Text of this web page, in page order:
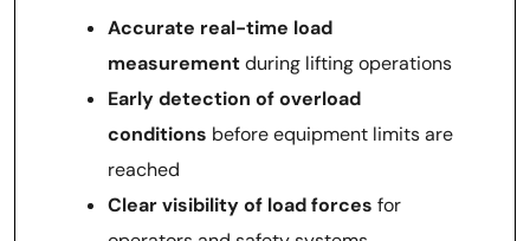
Accurate real-time load
measurementduring lifting operations
Early detection of overload
conditions before equipment limits are
reached
Clear visibility of load forces for